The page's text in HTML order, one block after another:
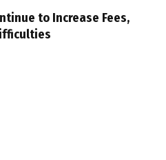
to Increase Fees,